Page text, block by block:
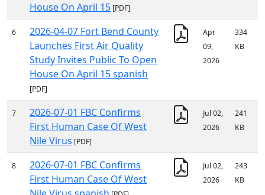
House On April 15 [PDF]
6
2026-04-07 Fort Bend County
Launches First Air Quality
Study Invites Public To Open
House On April 15 spanish
[PDF]
Apr
09,
2026
334
KB
7
2026-07-01 FBC Confirms
First Human Case Of West
Nile Virus [PDF]
Jul 02,
2026
241
KB
8
2026-07-01 FBC Confirms
First Human Case Of West
Jul 02,
2026
243
KB